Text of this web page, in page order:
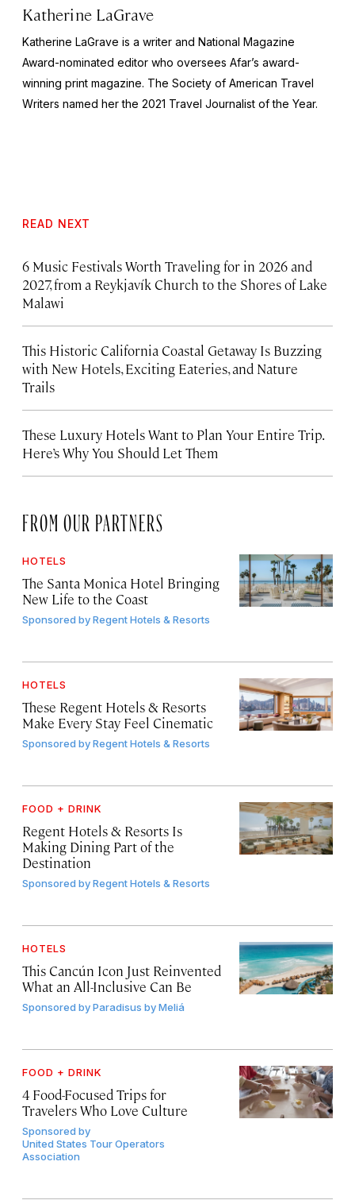
Katherine LaGrave
Katherine LaGrave is a writer and National Magazine
Award-nominated editor who oversees Afar’s award-
winning print magazine. The Society of American Travel
Writers named her the 2021 Travel Journalist of the Year.
READ NEXT
6 Music Festivals Worth Traveling for in 2026 and
2027, from a Reykjavík Church to the Shores of Lake
Malawi
This Historic California Coastal Getaway Is Buzzing
with New Hotels, Exciting Eateries, and Nature
Trails
These Luxury Hotels Want to Plan Your Entire Trip.
Here’s Why You Should Let Them
FROM OUR PARTNERS
HOTELS
The Santa Monica Hotel Bringing
New Life to the Coast
Sponsored byRegent Hotels & Resorts
HOTELS
These Regent Hotels & Resorts
Make Every Stay Feel Cinematic
Sponsored byRegent Hotels & Resorts
FOOD + DRINK
Regent Hotels & Resorts Is
Making Dining Part of the
Destination
Sponsored byRegent Hotels & Resorts
HOTELS
This Cancún Icon Just Reinvented
What an All-Inclusive Can Be
Sponsored byParadisus by Meliá
FOOD + DRINK
4 Food-Focused Trips for
Travelers Who Love Culture
Sponsored by
United States Tour Operators
Association